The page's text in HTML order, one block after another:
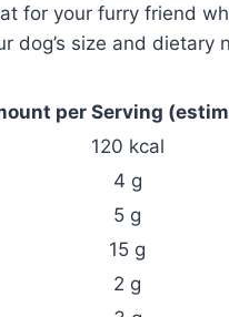
for your furry friend
dog’s size and dietary
per Serving
120 kcal
4 g
5 g
15 g
2 g